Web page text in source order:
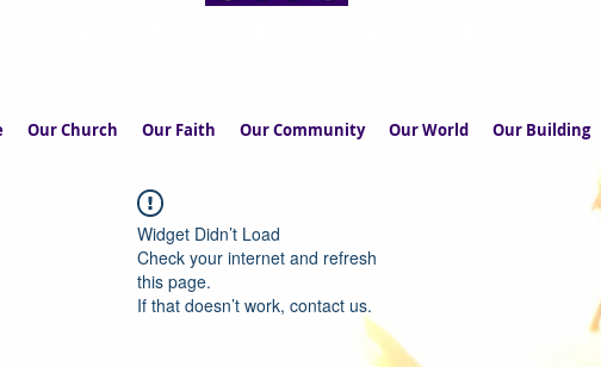
Our Church Our Faith Our Community Our World Our Building
Widget Didn’t Load
Check your internet and refresh
this page.
If that doesn’t work, contact us.